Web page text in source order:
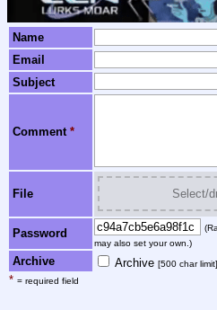
Name
Email
Subject
Comment *
File Select/
Password
may also set your own.)
Archive Archive [500 char limit]
* = required field